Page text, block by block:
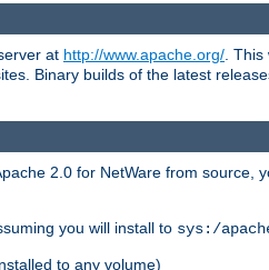
at http://www.apache.org/ .
Binary builds of the latest
2.0 for NetWare from source,
you will install to sys:/
to any volume)